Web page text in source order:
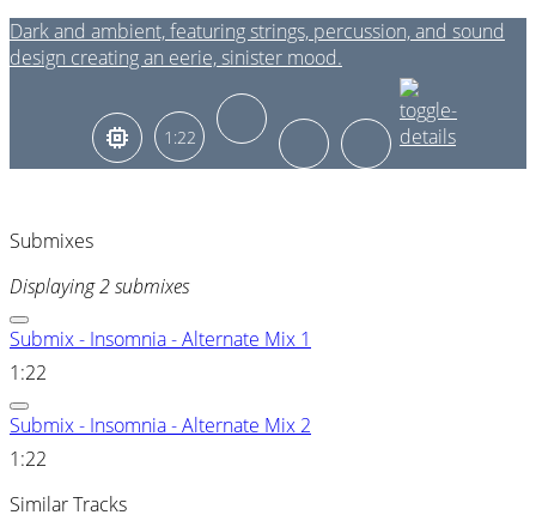
Dark and ambient, featuring strings, percussion, and sound
design creating an eerie, sinister mood.
1:22
Submixes
Displaying 2 submixes
Submix - Insomnia - Alternate Mix 1
1:22
Submix - Insomnia - Alternate Mix 2
1:22
Similar Tracks